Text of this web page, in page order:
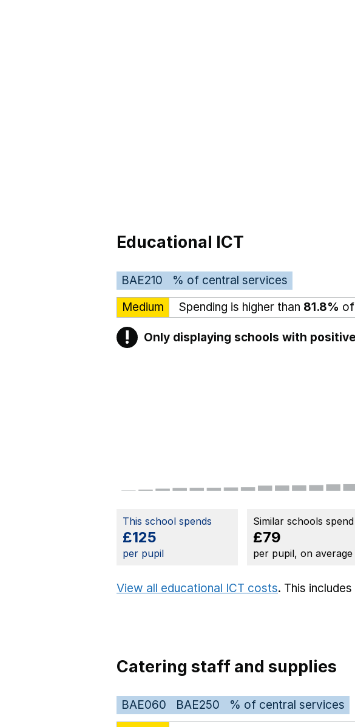
Educational ICT
BAE210
% of central services
Medium
Spending is higher than 81.8%
! Warning
Only displaying schools with
This school spends
£125
per pupil
Similar schools spend
£79
per pupil, on average
View all educational ICT costs. This includes
Catering staff and supplies
BAE060 BAE250
% of central services